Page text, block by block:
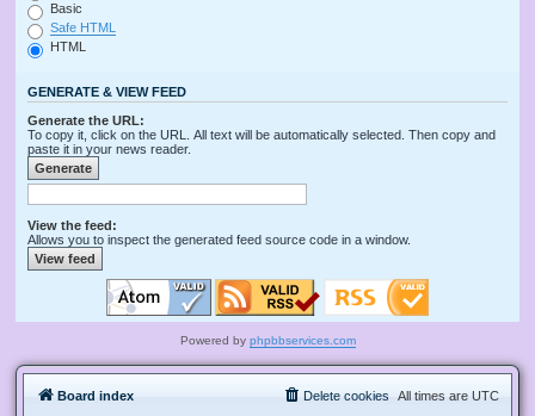
Basic
Safe HTML
HTML
GENERATE & VIEW FEED
Generate the URL:
To copy it, click on the URL. All text will be automatically selected. Then copy and
paste it in your news reader.
View the feed:
Allows you to inspect the generated feed source code in a window.
Powered by phpbbservices.com
Board index All times are UTC
Delete cookies